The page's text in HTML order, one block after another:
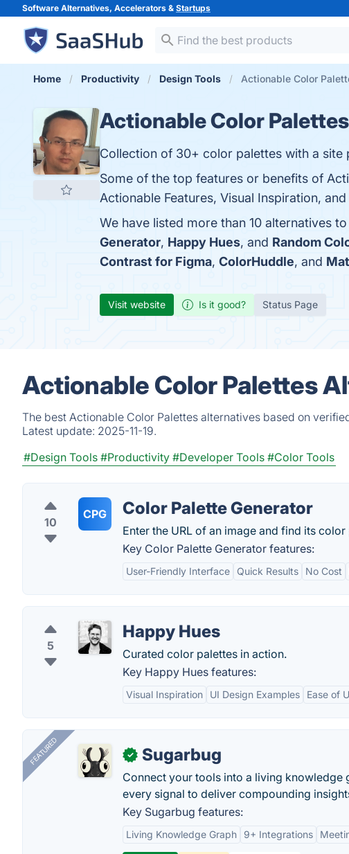
Software Alternatives, Accelerators & Startups
Home Productivity Design Tools Actionable Color
Actionable Color Palettes
Collection of 30+ color palettes with a site
Some of the top features or benefits of
Actionable Features, Visual Inspiration,
We have listed more than 10 alternatives
Generator, Happy Hues, and Random
Contrast for Figma, ColorHuddle, and
Visit website Is it good? Status Page
Actionable Color Palettes
The best Actionable Color Palettes alternatives based on
Latest update: 2025-11-19.
#Design Tools #Productivity #Developer Tools #Color Tools
10
CPG Color Palette Generator
Enter the URL of an image and find its color
Key Color Palette Generator features:
User-Friendly Interface Quick Results No Cost
5
Happy Hues
Curated color palettes in action.
Key Happy Hues features:
Visual Inspiration UI Design Examples Ease of
FEATURED ✓ Sugarbug
Connect your tools into a living knowledge
every signal to deliver compounding
Key Sugarbug features:
Living Knowledge Graph 9+ Integrations